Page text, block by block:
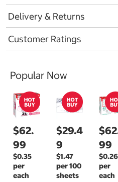
Delivery & Returns
Customer Ratings
Popular Now
$62.
99
$0.35
per
each
$29.4
9
$1.47
per 100
sheets
99
$0.26
per
each